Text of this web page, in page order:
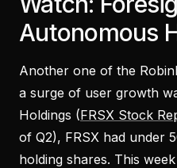
Autonomous
Another one of the
a surge of user growth
Holdings (FRSX Stock
of Q2), FRSX had under
holding shares. This